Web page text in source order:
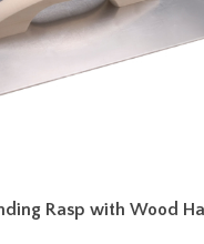
Rasp with Wood